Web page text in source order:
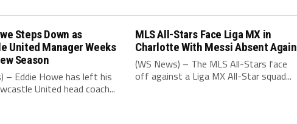
Steps Down as
United Manager Weeks
Season
– Eddie Howe has left his
United head coach...
MLS All-Stars Face Liga MX in
Charlotte With Messi Absent Again
(WS News) – The MLS All-Stars face
off against a Liga MX All-Star squad...